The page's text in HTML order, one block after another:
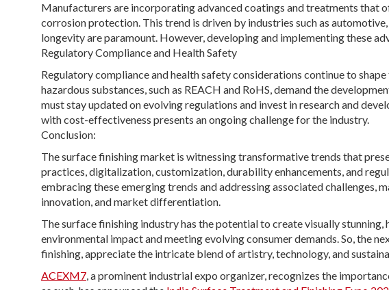
Manufacturers are incorporating advanced coatings and treatments that
corrosion protection. This trend is driven by industries such as
longevity are paramount. However, developing and implementing these
Regulatory Compliance and Health Safety
Regulatory compliance and health safety considerations continue to
hazardous substances, such as REACH and RoHS, demand the
must stay updated on evolving regulations and invest in research and
with cost-effectiveness presents an ongoing challenge for the industry.
Conclusion:
The surface finishing market is witnessing transformative trends that
practices, digitalization, customization, durability enhancements, and
embracing these emerging trends and addressing associated challenges,
innovation, and market differentiation.
The surface finishing industry has the potential to create visually
environmental impact and meeting evolving consumer demands. So, the
finishing, appreciate the intricate blend of artistry, technology, and
ACEXM7, a prominent industrial expo organizer, recognizes the